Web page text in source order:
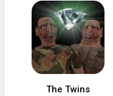
The Twins